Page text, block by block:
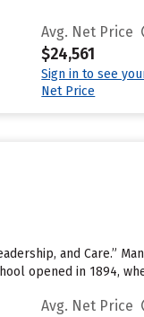
Avg. Net Price
$24,561
Sign in to see
Net Price
and Care.”
opened in 1894,
Avg. Net Price